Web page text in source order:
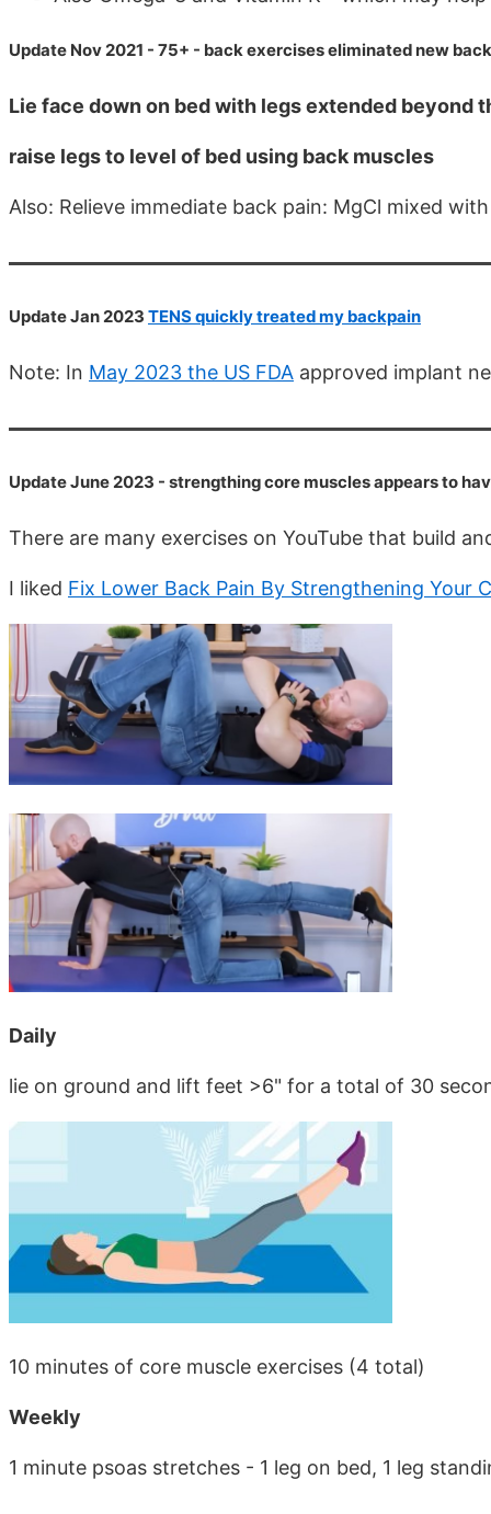
Update Nov 2021 - 75+ - back exercises eliminated new
Lie face down on bed with legs extended beyond
raise legs to level of bed using back muscles
Also: Relieve immediate back pain: MgCl mixed
Update Jan 2023 TENS quickly treated my backpain
Note: In May 2023 the US FDA approved implant
Update June 2023 - strengthing core muscles appears to
There are many exercises on YouTube that build
I liked Fix Lower Back Pain By Strengthening Your
Daily
lie on ground and lift feet >6" for a total of 30
10 minutes of core muscle exercises (4 total)
Weekly
1 minute psoas stretches - 1 leg on bed, 1 leg